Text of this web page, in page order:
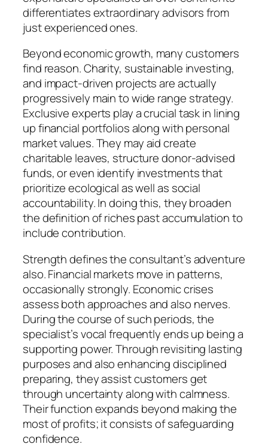
differentiates extraordinary advisors from
just experienced ones.
Beyond economic growth, many customers
find reason. Charity, sustainable investing,
and impact-driven projects are actually
progressively main to wide range strategy.
Exclusive experts play a crucial task in lining
up financial portfolios along with personal
market values. They may aid create
charitable leaves, structure donor-advised
funds, or even identify investments that
prioritize ecological as well as social
accountability. In doing this, they broaden
the definition of riches past accumulation to
include contribution.
Strength defines the consultant’s adventure
also. Financial markets move in patterns,
occasionally strongly. Economic crises
assess both approaches and also nerves.
During the course of such periods, the
specialist’s vocal frequently ends up being a
supporting power. Through revisiting lasting
purposes and also enhancing disciplined
preparing, they assist customers get
through uncertainty along with calmness.
Their function expands beyond making the
most of profits; it consists of safeguarding
confidence.